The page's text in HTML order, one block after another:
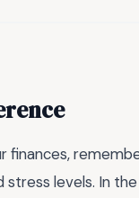
finances,
levels. In